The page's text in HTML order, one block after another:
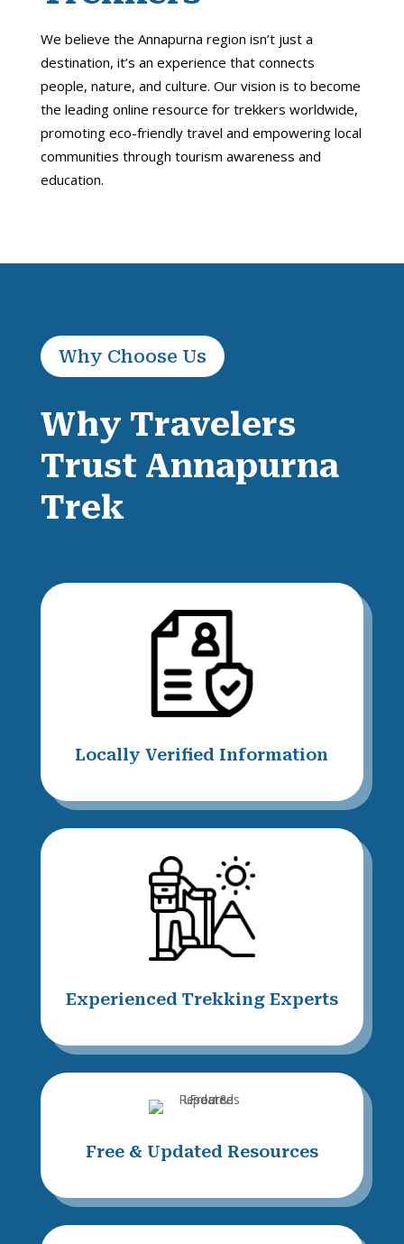
We believe the Annapurna region isn’t just a
destination, it’s an experience that connects
people, nature, and culture. Our vision is to become
the leading online resource for trekkers worldwide,
promoting eco-friendly travel and empowering local
communities through tourism awareness and
education.
Why Choose Us
Why Travelers
Trust Annapurna
Trek
Locally Verified Information
Experienced Trekking Experts
Free & Updated Resources